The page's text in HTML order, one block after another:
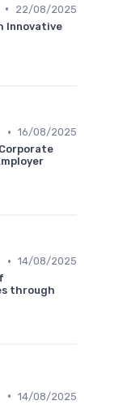
•
22/08/2025
Innovative
• 16/08/2025
• 14/08/2025
through
• 14/08/2025